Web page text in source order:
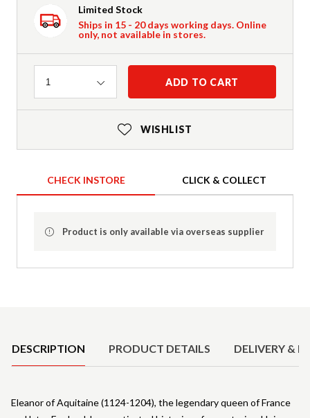
Limited Stock
Ships in 15 - 20 days working days. Online
only, not available in stores.
Quantity
1 ADD TO CART
WISHLIST
CHECK INSTORE CLICK & COLLECT
Product is only available via overseas supplier
DESCRIPTION PRODUCT DETAILS DELIVERY &
Eleanor of Aquitaine (1124-1204), the legendary queen of France